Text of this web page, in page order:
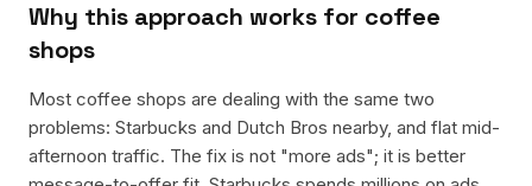
Why this approach works for coffee
shops
Most coffee shops are dealing with the same two
problems: Starbucks and Dutch Bros nearby, and flat mid-
afternoon traffic. The fix is not "more ads"; it is better